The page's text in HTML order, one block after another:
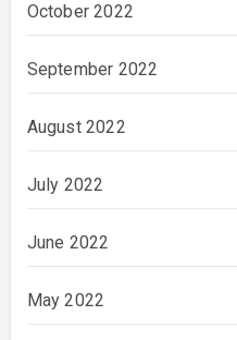
October 2022
September 2022
August 2022
July 2022
June 2022
May 2022